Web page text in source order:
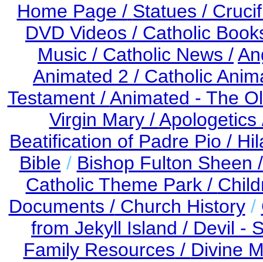
Home Page / Statues /
DVD Videos / Catholic
Music / Catholic News /
Animated 2 / Catholic
Testament /Animated - The
Virgin Mary /
Beatification of Padre Pio /
Bible / Bishop Fulton Sheen
Catholic Theme Park /
Documents /Church History/
from Jekyll Island / Devil -
Family Resources / Divine